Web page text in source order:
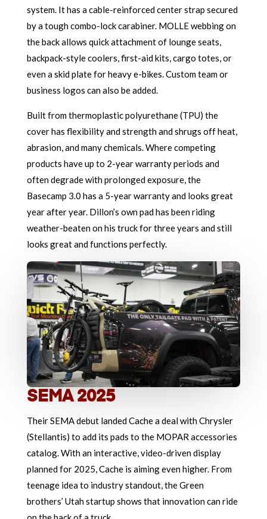
system. It has a cable-reinforced center strap secured
by a tough combo-lock carabiner. MOLLE webbing on
the back allows quick attachment of lounge seats,
backpack-style coolers, first-aid kits, cargo totes, or
even a skid plate for heavy e-bikes. Custom team or
business logos can also be added.
Built from thermoplastic polyurethane (TPU) the
cover has flexibility and strength and shrugs off heat,
abrasion, and many chemicals. Where competing
products have up to 2-year warranty periods and
often degrade with prolonged exposure, the
Basecamp 3.0 has a 5-year warranty and looks great
year after year. Dillon’s own pad has been riding
weather-beaten on his truck for three years and still
looks great and functions perfectly.
SEMA 2025
Their SEMA debut landed Cache a deal with Chrysler
(Stellantis) to add its pads to the MOPAR accessories
catalog. With an interactive, video-driven display
planned for 2025, Cache is aiming even higher. From
teenage idea to industry standout, the Green
brothers’ Utah startup shows that innovation can ride